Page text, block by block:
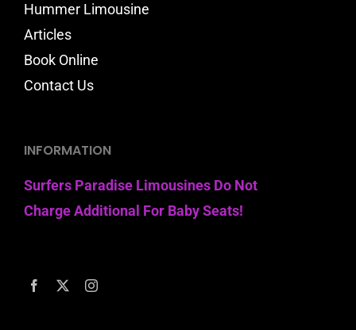
Hummer Limousine
Articles
Book Online
Contact Us
INFORMATION
Surfers Paradise Limousines Do Not
Charge Additional For Baby Seats!